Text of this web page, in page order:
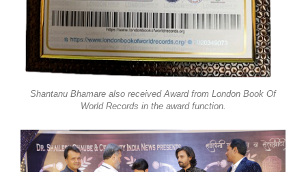
Shantanu Bhamare also received Award from London Book Of
World Records in the award function.